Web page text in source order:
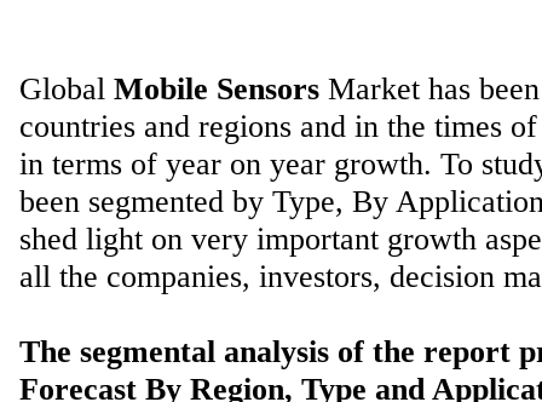
Global Mobile Sensors Market has
countries and regions and in the times
in terms of year on year growth. To
been segmented by Type, By
shed light on very important growth
all the companies, investors, decision
The segmental analysis of the report
Forecast By Region, Type and